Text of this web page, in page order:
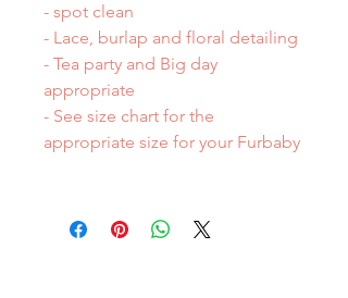
- spot clean
- Lace, burlap and floral detailing
- Tea party and Big day
appropriate
- See size chart for the
appropriate size for your Furbaby